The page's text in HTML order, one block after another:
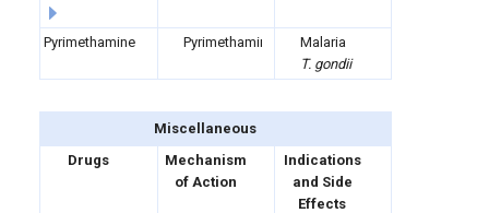
Pyrimethamine Pyrimethamine
Malaria
T. gondii
Miscellaneous
Drugs
Mechanism
of Action
Indications
and Side
Effects